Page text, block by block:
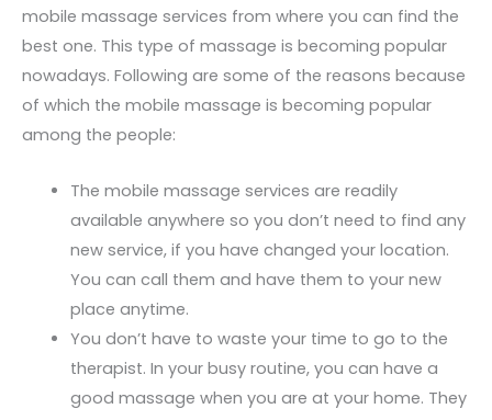
mobile massage services from where you can find the
best one. This type of massage is becoming popular
nowadays. Following are some of the reasons because
of which the mobile massage is becoming popular
among the people:
The mobile massage services are readily
available anywhere so you don’t need to find any
new service, if you have changed your location.
You can call them and have them to your new
place anytime.
You don’t have to waste your time to go to the
therapist. In your busy routine, you can have a
good massage when you are at your home. They